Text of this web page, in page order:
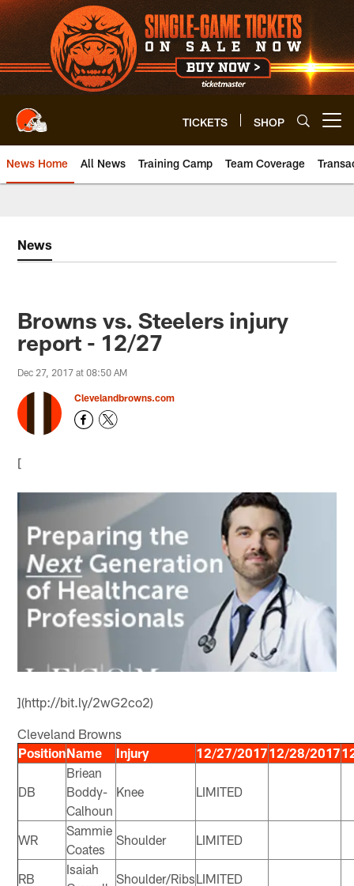
Skip
to
main
content
TICKETS SHOP
News Home All News Training Camp Team Coverage
News
Browns vs. Steelers injury
report - 12/27
Dec 27, 2017 at 08:50 AM
Clevelandbrowns.com
[
](http://bit.ly/2wG2co2)
Cleveland Browns
PositionName Injury 12/27/201712/28/2017
DB
Briean
Boddy-
Calhoun
Knee LIMITED
WR
Sammie
Coates
Shoulder LIMITED
RB
Isaiah
Shoulder/RibsLIMITED